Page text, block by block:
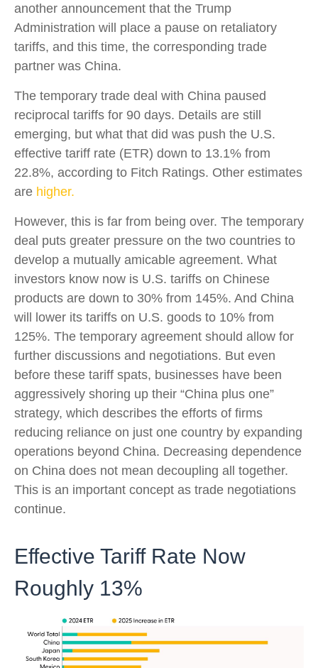
another announcement that the Trump
Administration will place a pause on retaliatory
tariffs, and this time, the corresponding trade
partner was China.
The temporary trade deal with China paused
reciprocal tariffs for 90 days. Details are still
emerging, but what that did was push the U.S.
effective tariff rate (ETR) down to 13.1% from
22.8%, according to Fitch Ratings. Other estimates
are higher.
However, this is far from being over. The temporary
deal puts greater pressure on the two countries to
develop a mutually amicable agreement. What
investors know now is U.S. tariffs on Chinese
products are down to 30% from 145%. And China
will lower its tariffs on U.S. goods to 10% from
125%. The temporary agreement should allow for
further discussions and negotiations. But even
before these tariff spats, businesses have been
aggressively shoring up their “China plus one”
strategy, which describes the efforts of firms
reducing reliance on just one country by expanding
operations beyond China. Decreasing dependence
on China does not mean decoupling all together.
This is an important concept as trade negotiations
continue.
Effective Tariff Rate Now
Roughly 13%